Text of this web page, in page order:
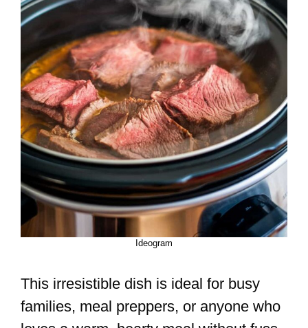
Ideogram
This irresistible dish is ideal for busy
families, meal preppers, or anyone who